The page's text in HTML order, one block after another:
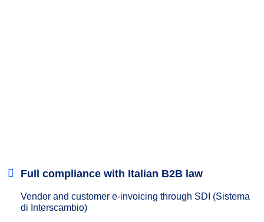
Full compliance with Italian B2B law
Vendor and customer e-invoicing through SDI (Sistema
di Interscambio)